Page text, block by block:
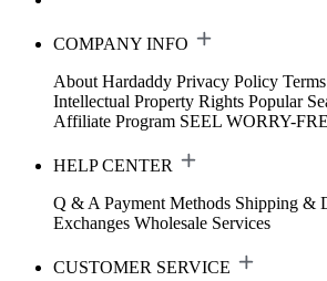
COMPANY INFO
About Hardaddy Privacy Policy
Intellectual Property Rights Popular
Affiliate Program SEEL WORRY-
HELP CENTER
Q & A Payment Methods Shipping &
Exchanges Wholesale Services
CUSTOMER SERVICE